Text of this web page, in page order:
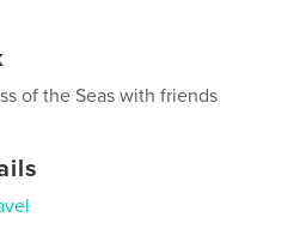
of the Seas with friends